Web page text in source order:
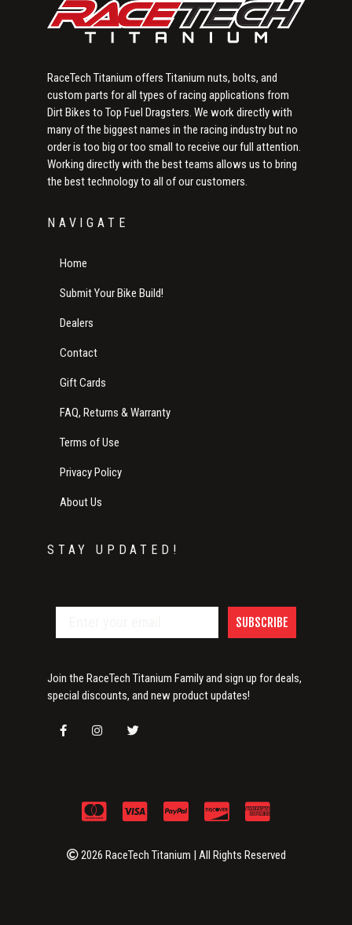
RaceTech Titanium offers Titanium nuts, bolts, and
custom parts for all types of racing applications from
Dirt Bikes to Top Fuel Dragsters. We work directly with
many of the biggest names in the racing industry but no
order is too big or too small to receive our full attention.
Working directly with the best teams allows us to bring
the best technology to all of our customers.
NAVIGATE
Home
Submit Your Bike Build!
Dealers
Contact
Gift Cards
FAQ, Returns & Warranty
Terms of Use
Privacy Policy
About Us
STAY UPDATED!
SUBSCRIBE
Join the RaceTech Titanium Family and sign up for deals,
special discounts, and new product updates!
2026 RaceTech Titanium | All Rights Reserved